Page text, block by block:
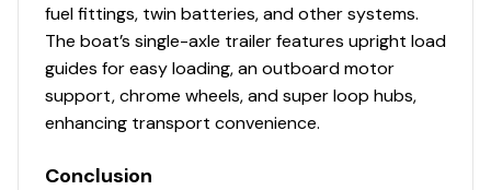
fuel fittings, twin batteries, and other systems.
The boat’s single-axle trailer features upright load
guides for easy loading, an outboard motor
support, chrome wheels, and super loop hubs,
enhancing transport convenience.
Conclusion